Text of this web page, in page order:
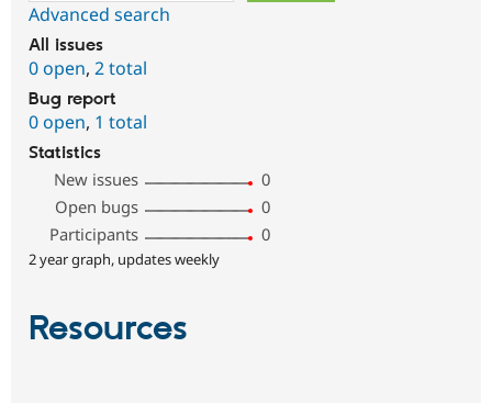
Advanced search
All issues
0 open, 2 total
Bug report
0 open, 1 total
Statistics
New issues
0
Open bugs
0
Participants
0
2 year graph, updates weekly
Resources